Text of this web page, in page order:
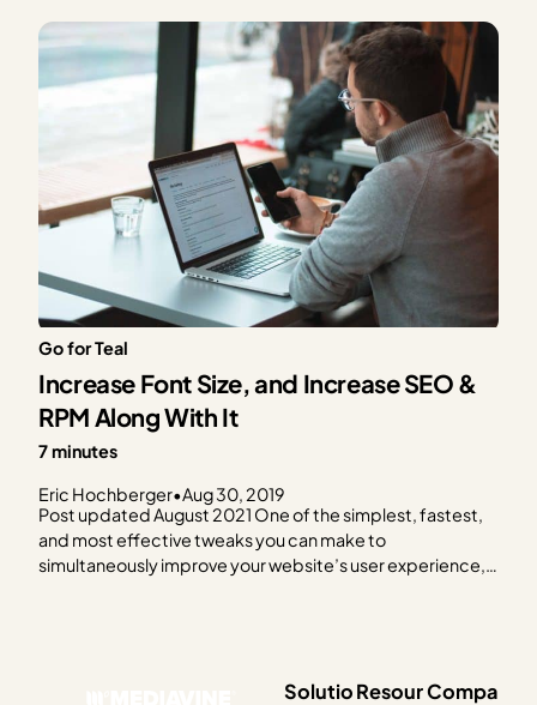
break down the Mediavine requirements and
application…
Go for Teal
Increase Font Size, and Increase SEO &
RPM Along With It
7 minutes
Eric Hochberger•Aug 30, 2019
Post updated August 2021 One of the simplest, fastest,
and most effective tweaks you can make to
simultaneously improve your website’s user experience,
SolutioResourCompa